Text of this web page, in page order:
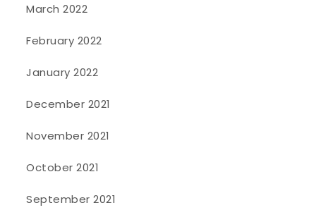
March 2022
February 2022
January 2022
December 2021
November 2021
October 2021
September 2021